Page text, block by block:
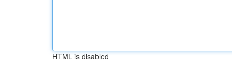
HTML is disabled